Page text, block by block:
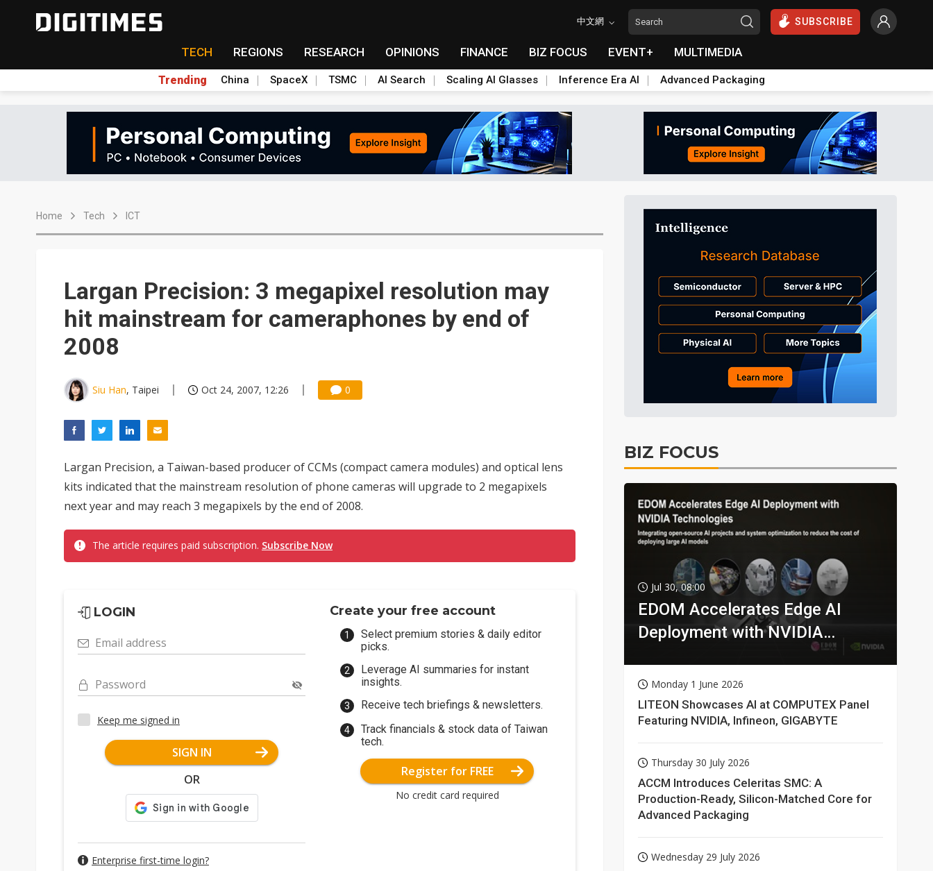
中文網 SUBSCRIBE
TECH REGIONS RESEARCH OPINIONS FINANCE BIZ FOCUS EVENT+ MULTIMEDIA
Trending China SpaceX TSMC AI Search Scaling AI Glasses Inference Era AI Advanced Packaging
Home Tech ICT
Largan Precision: 3 megapixel resolution may
hit mainstream for cameraphones by end of
2008
Siu Han, Taipei Oct 24, 2007, 12:26 0
Largan Precision, a Taiwan-based producer of CCMs (compact camera modules) and optical lens
kits indicated that the mainstream resolution of phone cameras will upgrade to 2 megapixels
next year and may reach 3 megapixels by the end of 2008.
The article requires paid subscription. Subscribe Now
LOGIN
Email address
Password
Keep me signed in
SIGN IN
OR
Enterprise first-time login?
Create your free account
Select premium stories & daily editor
picks.
Leverage AI summaries for instant
insights.
Receive tech briefings & newsletters.
Track financials & stock data of Taiwan
tech.
Register for FREE
No credit card required
BIZ FOCUS
Jul 30, 08:00
EDOM Accelerates Edge AI
Deployment with NVIDIA
Monday 1 June 2026
LITEON Showcases AI at COMPUTEX Panel
Featuring NVIDIA, Infineon, GIGABYTE
Thursday 30 July 2026
ACCM Introduces Celeritas SMC: A
Production-Ready, Silicon-Matched Core for
Advanced Packaging
Wednesday 29 July 2026